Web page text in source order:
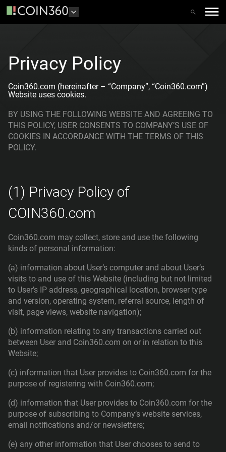
Privacy Policy
Coin360.com (hereinafter – “Company”, “Coin360.com”)
Website uses cookies.
BY USING THE FOLLOWING WEBSITE AND AGREEING TO
THIS POLICY, USER CONSENTS TO COMPANY’S USE OF
COOKIES IN ACCORDANCE WITH THE TERMS OF THIS
POLICY.
(1) Privacy Policy of
COIN360.com
Coin360.com may collect, store and use the following
kinds of personal information:
(a) information about User’s computer and about User’s
visits to and use of this Website (including but not limited
to User’s IP address, geographical location, browser type
and version, operating system, referral source, length of
visit, page views, website navigation);
(b) information relating to any transactions carried out
between User and Coin360.com on or in relation to this
Website;
(c) information that User provides to Coin360.com for the
purpose of registering with Coin360.com;
(d) information that User provides to Coin360.com for the
purpose of subscribing to Company’s website services,
email notifications and/or newsletters;
(e) any other information that User chooses to send to